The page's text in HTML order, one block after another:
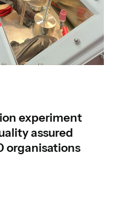
experiment
assured
organisations